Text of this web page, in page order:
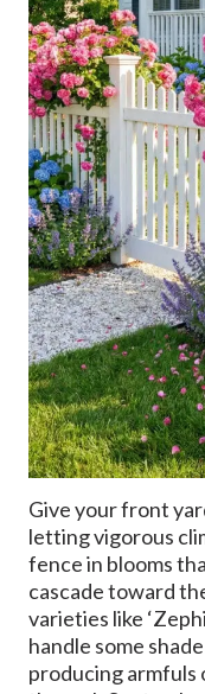
Give your front
letting vigorous
fence in blooms
cascade toward
varieties like
handle some
producing armfuls